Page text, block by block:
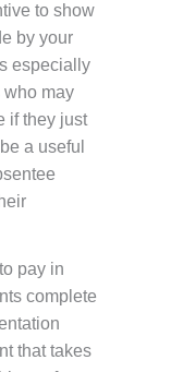
to show
by your
especially
who may
if they just
a useful
pay in
complete
that takes